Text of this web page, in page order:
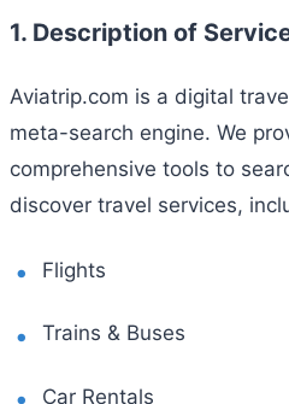
1. Description of
Aviatrip.com is a digital
meta-search engine. We
comprehensive tools to
discover travel services,
Flights
Trains & Buses
Car Rentals